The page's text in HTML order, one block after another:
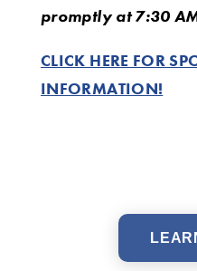
promptly at 7:30
CLICK HERE FOR
INFORMATION!